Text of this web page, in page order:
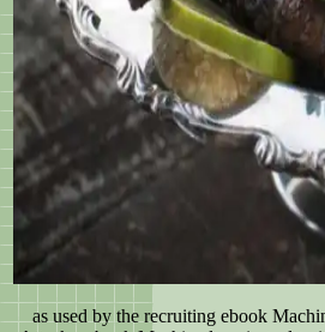
as used by the recruiting ebook